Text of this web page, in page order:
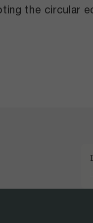
the circular